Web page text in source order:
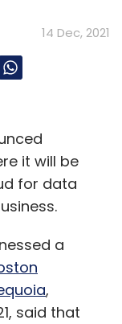
14 Dec, 2021
it will be
for data
a
,
said that